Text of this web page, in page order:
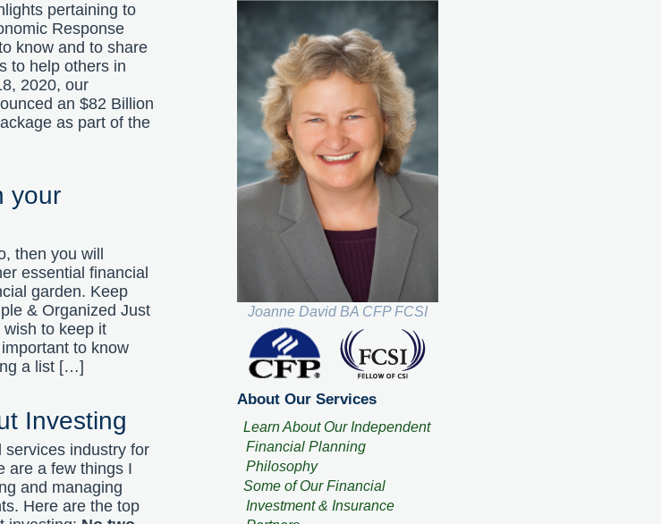
Joanne David BA CFP FCSI
About Our Services
Learn About Our Independent
Financial Planning
Philosophy
Some of Our Financial
Investment & Insurance
pertaining to
Response
know and to share
to help others in
2020, our
an $82 Billion
as part of the
your
then you will
essential financial
garden. Keep
& Organized Just
wish to keep it
to know
a list […]
Investing
services industry for
are a few things I
and managing
Here are the top